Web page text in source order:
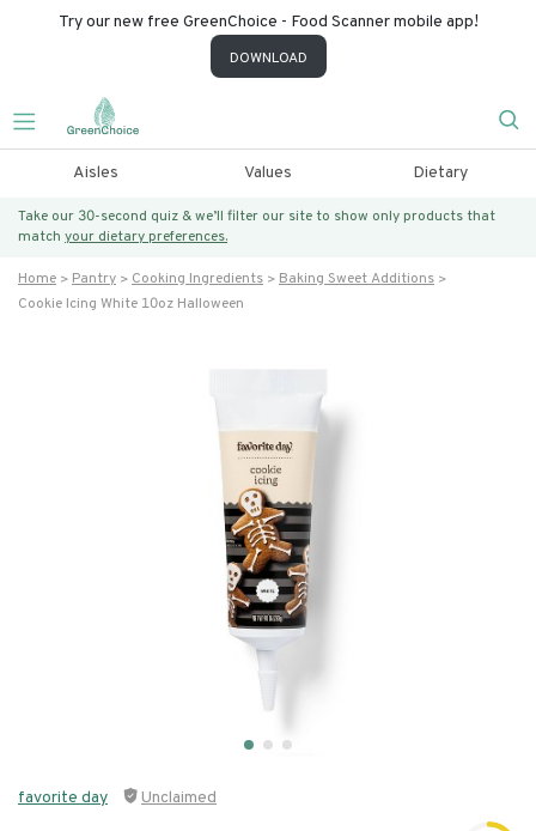
Try our new free GreenChoice - Food Scanner mobile app!
DOWNLOAD
Aisles Values Dietary
Take our 30-second quiz & we’ll filter our site to show only products that
match your dietary preferences.
Home Pantry Cooking Ingredients
Baking Sweet Additions
Cookie Icing White 10oz Halloween
favorite day Unclaimed